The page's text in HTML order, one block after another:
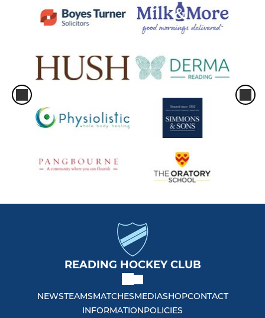
READING HOCKEY CLUB
NEWSTEAMSMATCHESMEDIASHOPCONTACT
INFORMATIONPOLICIES